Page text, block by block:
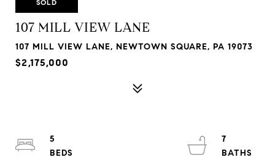
SOLD
107 MILL VIEW LANE
107 MILL VIEW LANE, NEWTOWN SQUARE, PA 19073
$2,175,000
5
7